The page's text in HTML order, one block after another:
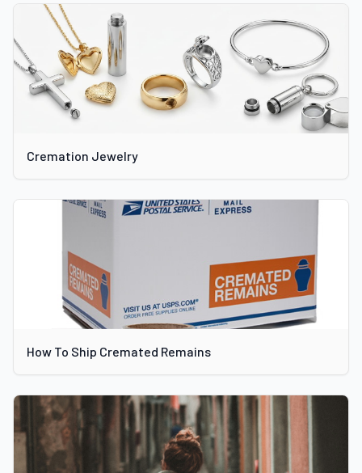
Cremation Jewelry
How To Ship Cremated Remains